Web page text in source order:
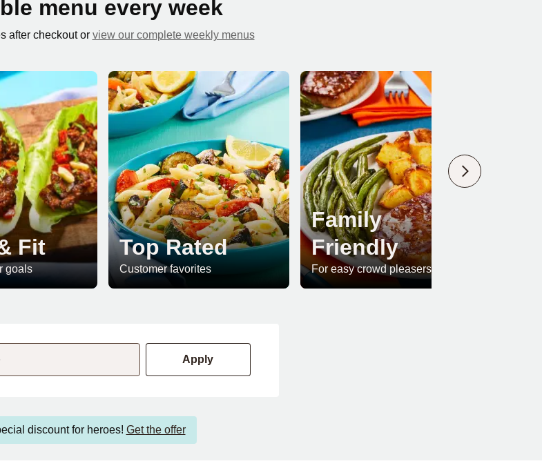
menu every week
after checkout or view our complete weekly menus
Fit
goals
Top Rated
Customer favorites
Family
Friendly
For easy crowd pleasers
Apply
discount for heroes! Get the offer